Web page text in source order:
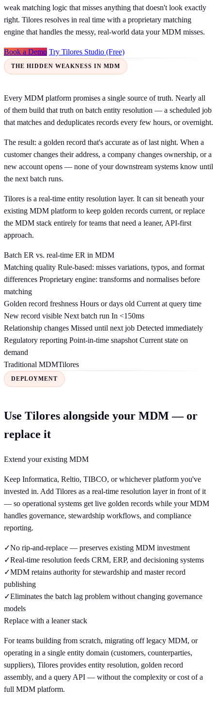
weak matching logic that misses anything that doesn't look exactly
right. Tilores resolves in real time with a proprietary matching
engine that handles the messy, real-world data your MDM misses.
Book a Demo Try Tilores Studio (Free)
THE HIDDEN WEAKNESS IN MDM
Every MDM platform promises a single source of truth. Nearly all
of them build that truth on batch entity resolution — a scheduled job
that matches and deduplicates records every few hours, or overnight.
The result: a golden record that's accurate as of last night. When a
customer changes their address, a company changes ownership, or a
new account opens — none of your downstream systems know until
the next batch runs.
Tilores is a real-time entity resolution layer. It can sit beneath your
existing MDM platform to keep golden records current, or replace
the MDM stack entirely for teams that need a leaner, API-first
approach.
Batch ER vs. real-time ER in MDM
Matching quality Rule-based: misses variations, typos, and format
differences Proprietary engine: transforms and normalises before
matching
Golden record freshness Hours or days old Current at query time
New record visible Next batch run In <150ms
Relationship changes Missed until next job Detected immediately
Regulatory reporting Point-in-time snapshot Current state on
demand
Traditional MDMTilores
DEPLOYMENT
Use Tilores alongside your MDM — or
replace it
Extend your existing MDM
Keep Informatica, Reltio, TIBCO, or whichever platform you've
invested in. Add Tilores as a real-time resolution layer in front of it
— so operational systems get live golden records while your MDM
handles governance, stewardship workflows, and compliance
reporting.
✓No rip-and-replace — preserves existing MDM investment
✓Real-time resolution feeds CRM, ERP, and decisioning systems
✓MDM retains authority for stewardship and master record
publishing
✓Eliminates the batch lag problem without changing governance
models
Replace with a leaner stack
For teams building from scratch, migrating off legacy MDM, or
operating in a single entity domain (customers, counterparties,
suppliers), Tilores provides entity resolution, golden record
assembly, and a query API — without the complexity or cost of a
full MDM platform.